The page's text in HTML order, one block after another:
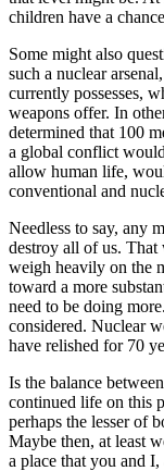
children have a
Some might also
such a nuclear
currently possesses,
weapons offer. In
determined that 100
a global conflict
allow human life,
conventional and
Needless to say, any
destroy all of us.
weigh heavily on the
toward a more
need to be doing
considered. Nuclear
have relished for 70
Is the balance
continued life on this
perhaps the lesser of
Maybe then, at least
a place that you and